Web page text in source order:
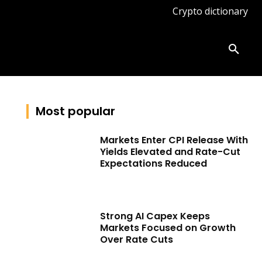
Crypto dictionary
Most popular
Markets Enter CPI Release With
Yields Elevated and Rate-Cut
Expectations Reduced
Strong AI Capex Keeps
Markets Focused on Growth
Over Rate Cuts